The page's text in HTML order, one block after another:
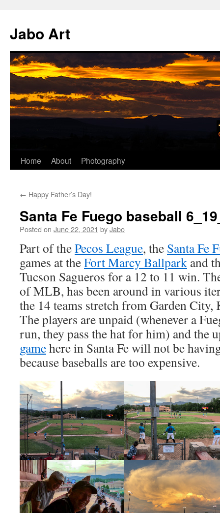
content
Jabo Art
Home About Photography
← Happy Father’s Day!
Santa Fe Fuego baseball
Posted on June 22, 2021 byJabo
Part of thePecos League, the Santa Fe
games at theFort Marcy Ballpark and
Tucson Sagueros for a 12 to 11 win.
of MLB, has been around in various
the 14 teams stretch from Garden City,
The players are unpaid (whenever a
run, they pass the hat for him) and the
gamehere in Santa Fe will not be
because baseballs are too expensive.